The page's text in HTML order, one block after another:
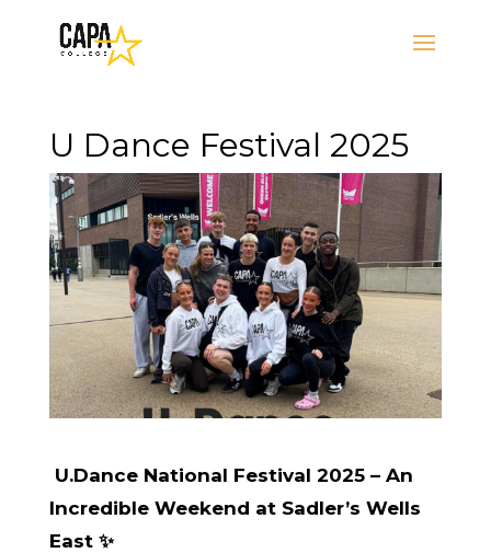
U Dance Festival 2025
U.Dance National Festival 2025 – An
Incredible Weekend at Sadler’s Wells
East ✨